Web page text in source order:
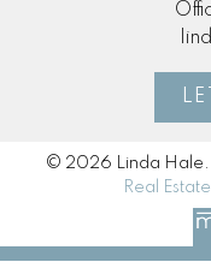
© 2026 Linda Hale.
Real